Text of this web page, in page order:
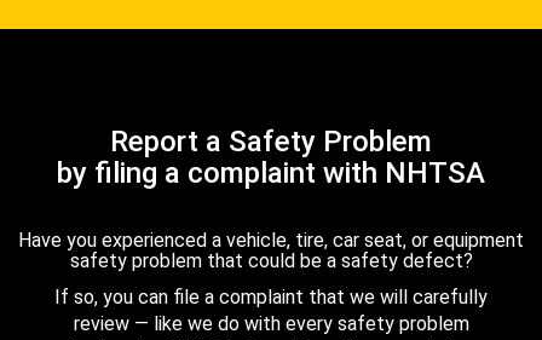
Report a Safety Problem
by filing a complaint with NHTSA
Have you experienced a vehicle, tire, car seat, or equipment
safety problem that could be a safety defect?
If so, you can file a complaint that we will carefully
review — like we do with every safety problem